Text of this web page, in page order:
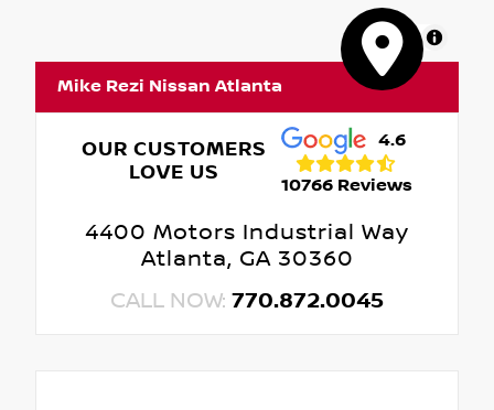
MapLibre
Mike Rezi Nissan Atlanta
OUR CUSTOMERS
LOVE US
4.6
10766 Reviews
4400 Motors Industrial Way
Atlanta, GA 30360
CALL NOW: 770.872.0045